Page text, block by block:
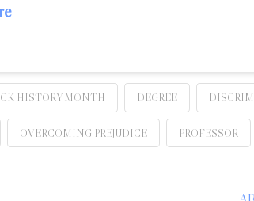
HISTORY MONTH DEGREE
OVERCOMING PREJUDICE PROFESSOR